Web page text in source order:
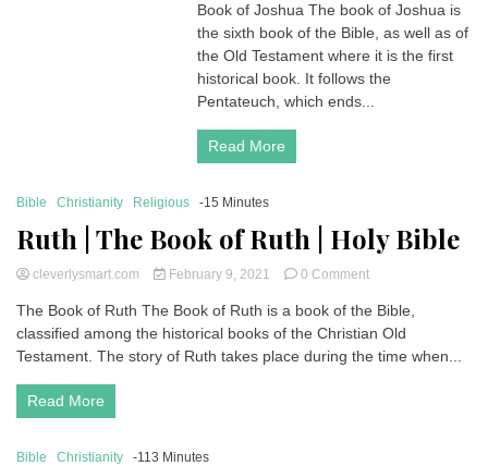
|
Book
of
Joshua
Holy
Bible
Book of Joshua The book of Joshua is
the sixth book of the Bible, as well as of
the Old Testament where it is the first
historical book. It follows the
Pentateuch, which ends...
Read More
Bible Christianity Religious -15 Minutes
Ruth | The Book of Ruth | Holy Bible
cleverlysmart.com February 9, 2021 0 Commenton
|
The
Book
The Book of Ruth The Book of Ruth is a book of the Bible,
classified among the historical books of the Christian Old
Testament. The story of Ruth takes place during the time when...
Read More
Bible Christianity -113 Minutes